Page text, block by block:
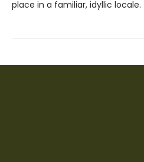
place in a familiar, idyllic locale.